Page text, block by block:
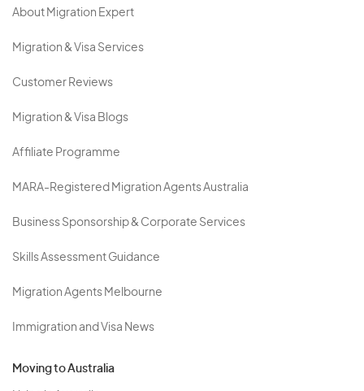
About Migration Expert
Migration & Visa Services
Customer Reviews
Migration & Visa Blogs
Affiliate Programme
MARA-Registered Migration Agents Australia
Business Sponsorship & Corporate Services
Skills Assessment Guidance
Migration Agents Melbourne
Immigration and Visa News
Moving to Australia